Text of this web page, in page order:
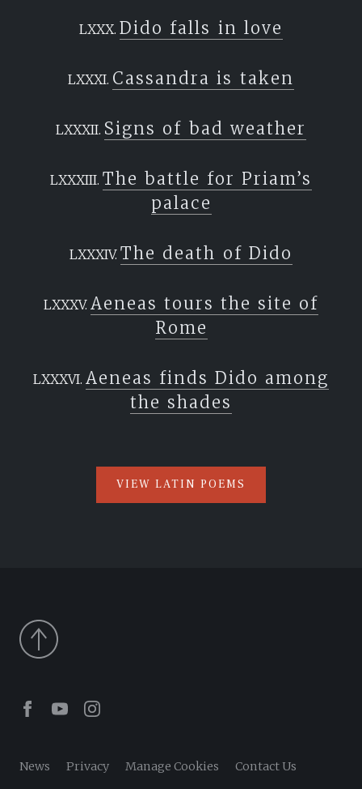
Dido falls in love
Cassandra is taken
Signs of bad weather
The battle for Priam’s
palace
The death of Dido
Aeneas tours the site of
Rome
Aeneas finds Dido among
the shades
VIEW LATIN POEMS
Facebook
YoutubeInstagram
News Privacy Manage Cookies Contact Us